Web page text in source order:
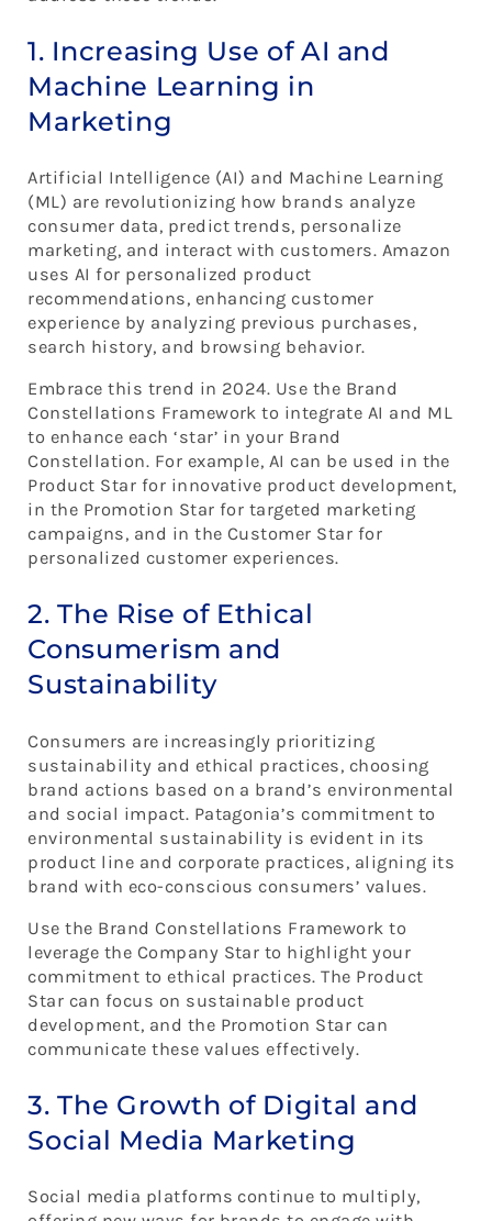
1. Increasing Use of AI and
Machine Learning in
Marketing
Artificial Intelligence (AI) and Machine Learning
(ML) are revolutionizing how brands analyze
consumer data, predict trends, personalize
marketing, and interact with customers. Amazon
uses AI for personalized product
recommendations, enhancing customer
experience by analyzing previous purchases,
search history, and browsing behavior.
Embrace this trend in 2024. Use the Brand
Constellations Framework to integrate AI and ML
to enhance each ‘star’ in your Brand
Constellation. For example, AI can be used in the
Product Star for innovative product development,
in the Promotion Star for targeted marketing
campaigns, and in the Customer Star for
personalized customer experiences.
2. The Rise of Ethical
Consumerism and
Sustainability
Consumers are increasingly prioritizing
sustainability and ethical practices, choosing
brand actions based on a brand’s environmental
and social impact. Patagonia’s commitment to
environmental sustainability is evident in its
product line and corporate practices, aligning its
brand with eco-conscious consumers’ values.
Use the Brand Constellations Framework to
leverage the Company Star to highlight your
commitment to ethical practices. The Product
Star can focus on sustainable product
development, and the Promotion Star can
communicate these values effectively.
3. The Growth of Digital and
Social Media Marketing
Social media platforms continue to multiply,